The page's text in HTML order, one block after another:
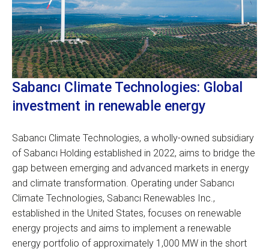
Sabancı Climate Technologies: Global
investment in renewable energy
Sabancı Climate Technologies, a wholly-owned subsidiary
of Sabancı Holding established in 2022, aims to bridge the
gap between emerging and advanced markets in energy
and climate transformation. Operating under Sabancı
Climate Technologies, Sabancı Renewables Inc.,
established in the United States, focuses on renewable
energy projects and aims to implement a renewable
energy portfolio of approximately 1,000 MW in the short